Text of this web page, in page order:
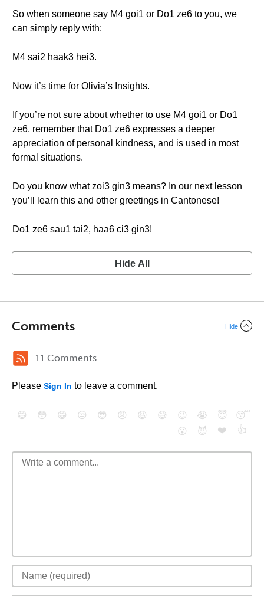
So when someone say M4 goi1 or Do1 ze6 to you, we
can simply reply with:
M4 sai2 haak3 hei3.
Now it’s time for Olivia’s Insights.
If you’re not sure about whether to use M4 goi1 or Do1
ze6, remember that Do1 ze6 expresses a deeper
appreciation of personal kindness, and is used in most
formal situations.
Do you know what zoi3 gin3 means? In our next lesson
you’ll learn this and other greetings in Cantonese!
Do1 ze6 sau1 tai2, haa6 ci3 gin3!
Hide All
Comments Hide
11 Comments
Please Sign In to leave a comment.
😄 😳 😁 😒 😎 😠 😆 😅 😉 😭 😇
😴
😮
😈 ❤️ 👍